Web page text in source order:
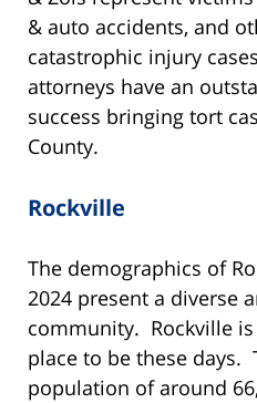
& auto accidents, and
catastrophic injury
attorneys have an
success bringing tort
County.
Rockville
The demographics of
2024 present a diverse
community. Rockville
place to be these days.
population of around